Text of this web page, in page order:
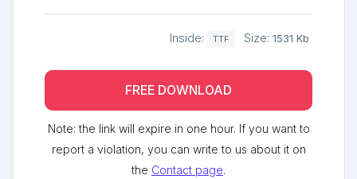
Inside: TTF Size: 1531 Kb
FREE DOWNLOAD
Note: the link will expire in one hour. If you want to
report a violation, you can write to us about it on
the Contact page.